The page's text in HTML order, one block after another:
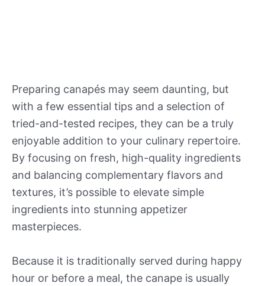
Preparing canapés may seem daunting, but
with a few essential tips and a selection of
tried-and-tested recipes, they can be a truly
enjoyable addition to your culinary repertoire.
By focusing on fresh, high-quality ingredients
and balancing complementary flavors and
textures, it’s possible to elevate simple
ingredients into stunning appetizer
masterpieces.
Because it is traditionally served during happy
hour or before a meal, the canape is usually